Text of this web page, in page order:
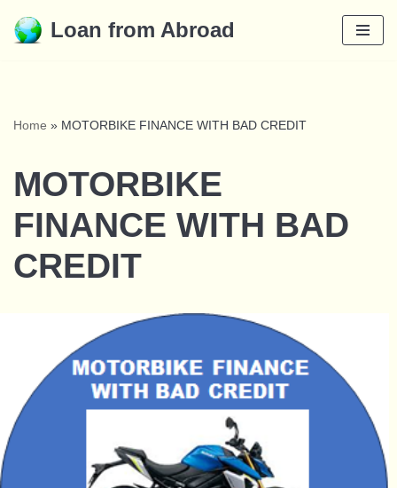
Loan from Abroad
Home » MOTORBIKE FINANCE WITH BAD CREDIT
MOTORBIKE
FINANCE WITH BAD
CREDIT